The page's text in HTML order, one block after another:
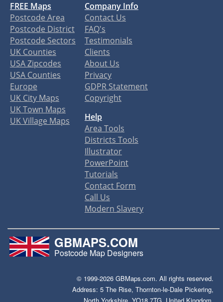
FREE Maps
Postcode Area
Postcode District
Postcode Sectors
UK Counties
USA Zipcodes
USA Counties
Europe
UK City Maps
UK Town Maps
UK Village Maps
Company Info
Contact Us
FAQ's
Testimonials
Clients
About Us
Privacy
GDPR Statement
Copyright
Help
Area Tools
Districts Tools
Illustrator
PowerPoint
Tutorials
Contact Form
Call Us
Modern Slavery
GBMAPS.COM
Postcode Map Designers
© 1999-2026 GBMaps.com. All rights reserved.
Address: 5 The Rise, Thornton-le-Dale Pickering,